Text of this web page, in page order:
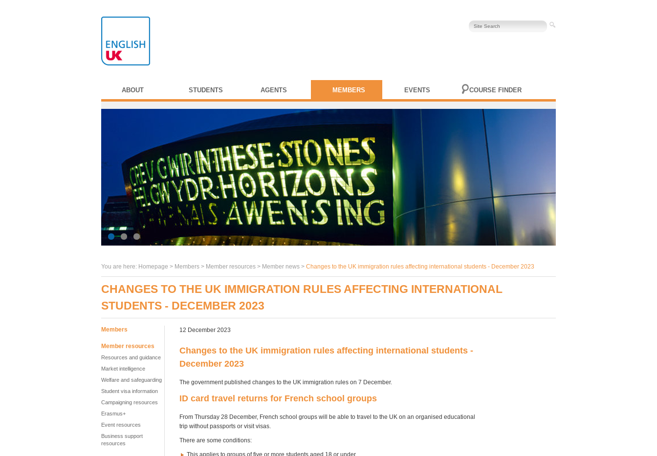
ABOUT STUDENTS AGENTS MEMBERS EVENTS COURSE FINDER
You are here: Homepage > Members > Member resources > Member news > Changes to the UK immigration rules affecting international students - December 2023
CHANGES TO THE UK IMMIGRATION RULES AFFECTING INTERNATIONAL
STUDENTS - DECEMBER 2023
Members
Member resources
Resources and guidance
Market intelligence
Welfare and safeguarding
Student visa information
Campaigning resources
Erasmus+
Event resources
Business support
resources
12 December 2023
Changes to the UK immigration rules affecting international students -
December 2023
The government published changes to the UK immigration rules on 7 December.
ID card travel returns for French school groups
From Thursday 28 December, French school groups will be able to travel to the UK on an organised educational
trip without passports or visit visas.
There are some conditions:
This applies to groups of five or more students aged 18 or under